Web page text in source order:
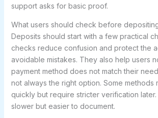
support asks for basic proof.
What users should check before
Deposits should start with a few practical
checks reduce confusion and protect the
avoidable mistakes. They also help users
payment method does not match their
not always the right option. Some methods
quickly but require stricter verification
slower but easier to document.